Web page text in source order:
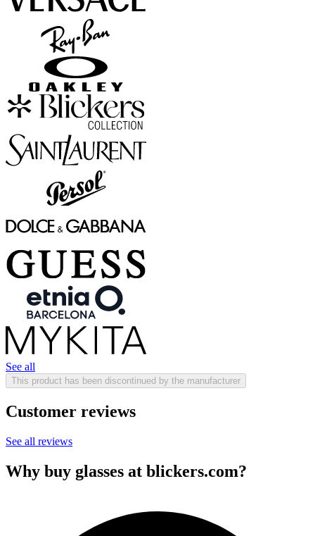
See all
This product has been discontinued by the manufacturer
Customer reviews
See all reviews
Why buy glasses at blickers.com?